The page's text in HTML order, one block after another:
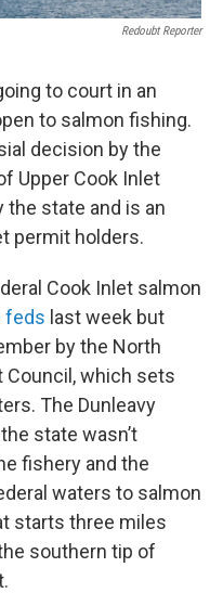
Redoubt Reporter
to court in an
to salmon fishing.
decision by the
Upper Cook Inlet
the state and is an
permit holders.
Cook Inlet salmon
feds last week but
by the North
Council, which sets
The Dunleavy
state wasn’t
fishery and the
waters to salmon
starts three miles
southern tip of